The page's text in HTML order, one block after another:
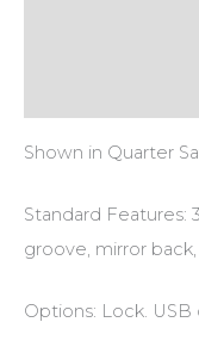
Shown in Quarter
Standard Features:
groove, mirror
Options: Lock. USB